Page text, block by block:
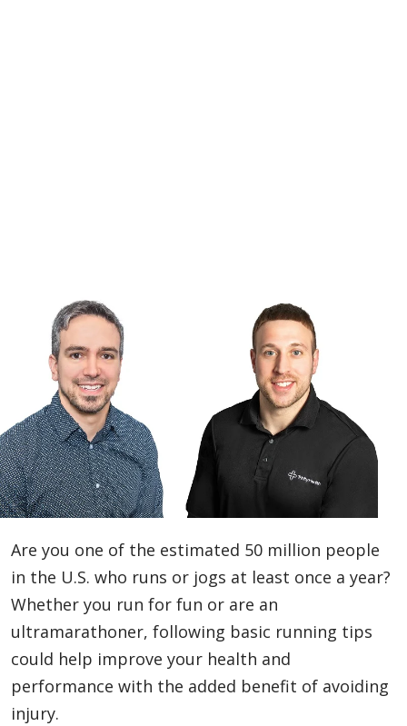
Are you one of the estimated 50 million people
in the U.S. who runs or jogs at least once a year?
Whether you run for fun or are an
ultramarathoner, following basic running tips
could help improve your health and
performance with the added benefit of avoiding
injury.